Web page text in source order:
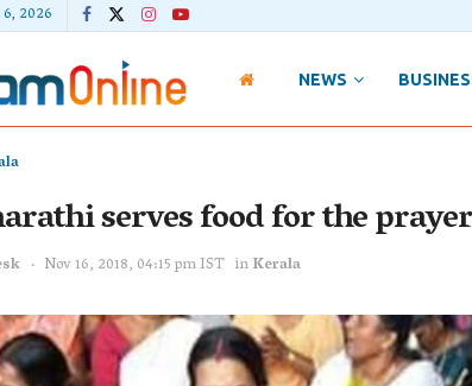
2026
NEWS
serves food for the
Nov 16, 2018, 04:15 pm IST inKerala